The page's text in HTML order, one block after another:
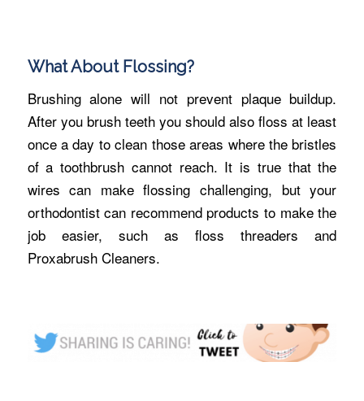
What About Flossing?
Brushing alone will not prevent plaque buildup.
After you brush teeth you should also floss at least
once a day to clean those areas where the bristles
of a toothbrush cannot reach. It is true that the
wires can make flossing challenging, but your
orthodontist can recommend products to make the
job easier, such as floss threaders and
Proxabrush Cleaners.